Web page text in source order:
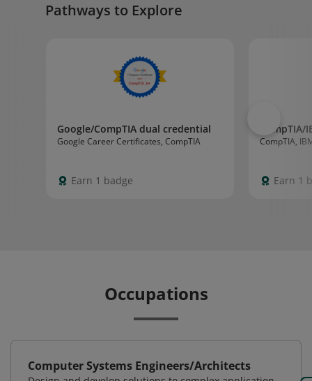
Pathways to Explore
Google/CompTIA dual credential
Google Career Certificates, CompTIA
Earn 1 badge
CompTIA,
Earn 1
Occupations
Computer Systems Engineers/Architects